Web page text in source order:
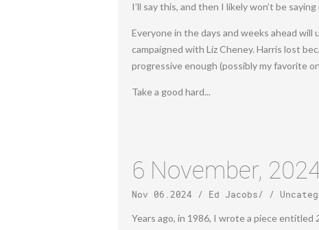
I’ll say this, and then I likely won’t be
Everyone in the days and weeks ahead
campaigned with Liz Cheney. Harris lost
progressive enough (possibly my favorite
Take a good hard...
6 November,
Nov 06.2024 / Ed Jacobs/ /
Years ago, in 1986, I wrote a piece entitled